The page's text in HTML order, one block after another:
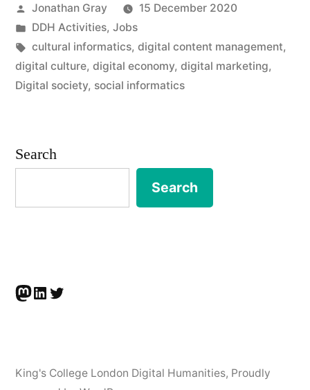
at
Department
of
Digital
College
London”
Posted
by
Jonathan Gray
15 December 2020
Posted
in
DDH Activities, Jobs
Tags:
cultural informatics, digital content management,
digital culture, digital economy, digital marketing,
Digital society, social informatics
Search
Search
Mastodon
LinkedIn
Twitter
King's College London Digital Humanities, Proudly